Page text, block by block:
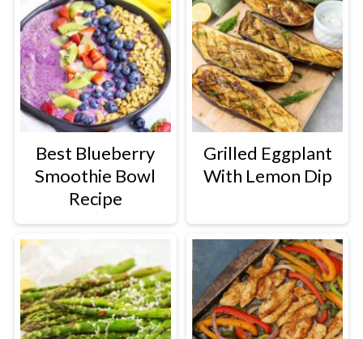
Best Blueberry
Smoothie Bowl
Recipe
Grilled Eggplant
With Lemon Dip